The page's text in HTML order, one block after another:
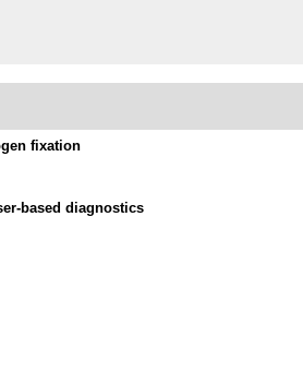
fixation
based diagnostics